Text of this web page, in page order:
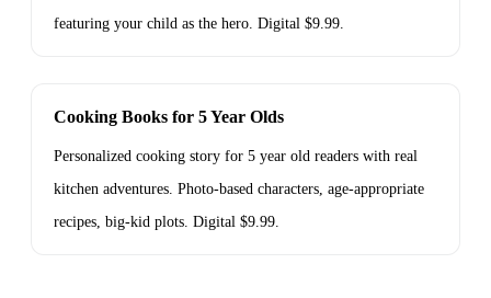
featuring your child as the hero. Digital $9.99.
Cooking Books for 5 Year Olds
Personalized cooking story for 5 year old readers with real
kitchen adventures. Photo-based characters, age-appropriate
recipes, big-kid plots. Digital $9.99.